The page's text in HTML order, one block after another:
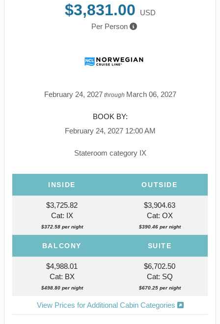
$3,831.00
USD
Per Person
February 24, 2027through March 06, 2027
BOOK BY:
February 24, 2027 12:00 AM
Stateroom category IX
INSIDE OUTSIDE
$3,725.82
Cat: IX
$372.58 per night
$3,904.63
Cat: OX
$390.46 per night
BALCONY SUITE
$4,988.01
Cat: BX
$498.80 per night
$6,702.50
Cat: SQ
$670.25 per night
View Prices for Additional Cabin Categories